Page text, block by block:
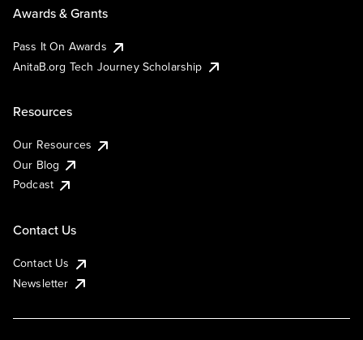
Awards & Grants
Pass It On Awards
AnitaB.org Tech Journey Scholarship
Resources
Our Resources
Our Blog
Podcast
Contact Us
Contact Us
Newsletter